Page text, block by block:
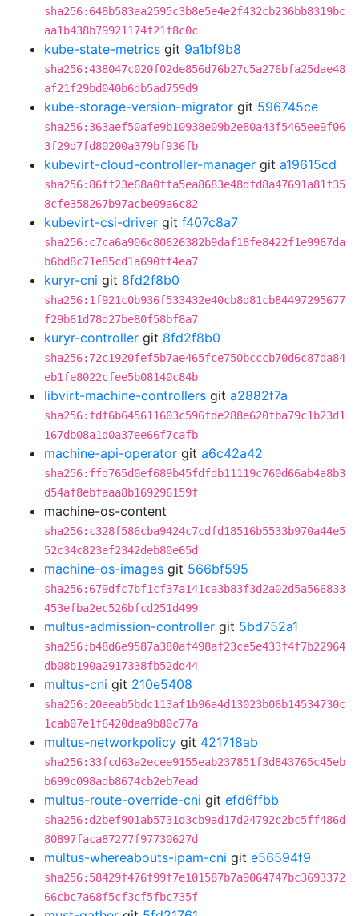
sha256:648b583aa2595c3b8e5e4e2f432cb236bb8319bc
aa1b438b79921174f21f8c0c
kube-state-metrics git 9a1bf9b8
sha256:438047c020f02de856d76b27c5a276bfa25dae48
af21f29bd040b6db5ad759d9
kube-storage-version-migrator git 596745ce
sha256:363aef50afe9b10938e09b2e80a43f5465ee9f06
3f29d7fd80200a379bf936fb
kubevirt-cloud-controller-manager git a19615cd
sha256:86ff23e68a0ffa5ea8683e48dfd8a47691a81f35
8cfe358267b97acbe09a6c82
kubevirt-csi-driver git f407c8a7
sha256:c7ca6a906c80626382b9daf18fe8422f1e9967da
b6bd8c71e85cd1a690ff4ea7
kuryr-cni git 8fd2f8b0
sha256:1f921c0b936f533432e40cb8d81cb84497295677
f29b61d78d27be80f58bf8a7
kuryr-controller git 8fd2f8b0
sha256:72c1920fef5b7ae465fce750bcccb70d6c87da84
eb1fe8022cfee5b08140c84b
libvirt-machine-controllers git a2882f7a
sha256:fdf6b645611603c596fde288e620fba79c1b23d1
167db08a1d0a37ee66f7cafb
machine-api-operator git a6c42a42
sha256:ffd765d0ef689b45fdfdb11119c760d66ab4a8b3
d54af8ebfaaa8b169296159f
machine-os-content
sha256:c328f586cba9424c7cdfd18516b5533b970a44e5
52c34c823ef2342deb80e65d
machine-os-images git 566bf595
sha256:679dfc7bf1cf37a141ca3b83f3d2a02d5a566833
453efba2ec526bfcd251d499
multus-admission-controller git 5bd752a1
sha256:b48d6e9587a380af498af23ce5e433f4f7b22964
db08b190a2917338fb52dd44
multus-cni git 210e5408
sha256:20aeab5bdc113af1b96a4d13023b06b14534730c
1cab07e1f6420daa9b80c77a
multus-networkpolicy git 421718ab
sha256:33fcd63a2ecee9155eab237851f3d843765c45eb
b699c098adb8674cb2eb7ead
multus-route-override-cni git efd6ffbb
sha256:d2bef901ab5731d3cb9ad17d24792c2bc5ff486d
80897faca87277f97730627d
multus-whereabouts-ipam-cni git e56594f9
sha256:58429f476f99f7e101587b7a9064747bc3693372
66cbc7a68f5cf3cf5fbc735f